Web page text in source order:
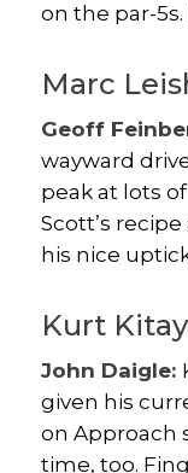
on the par-5s.
Marc
Geoff
wayward
peak at lots
Scott’s
his nice
Kurt
John Daigle:
given his
on Approach
time, too.